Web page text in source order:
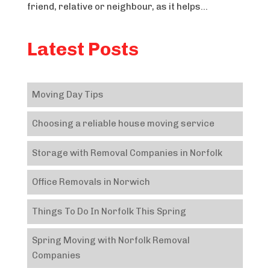
friend, relative or neighbour, as it helps...
Latest Posts
Moving Day Tips
Choosing a reliable house moving service
Storage with Removal Companies in Norfolk
Office Removals in Norwich
Things To Do In Norfolk This Spring
Spring Moving with Norfolk Removal
Companies